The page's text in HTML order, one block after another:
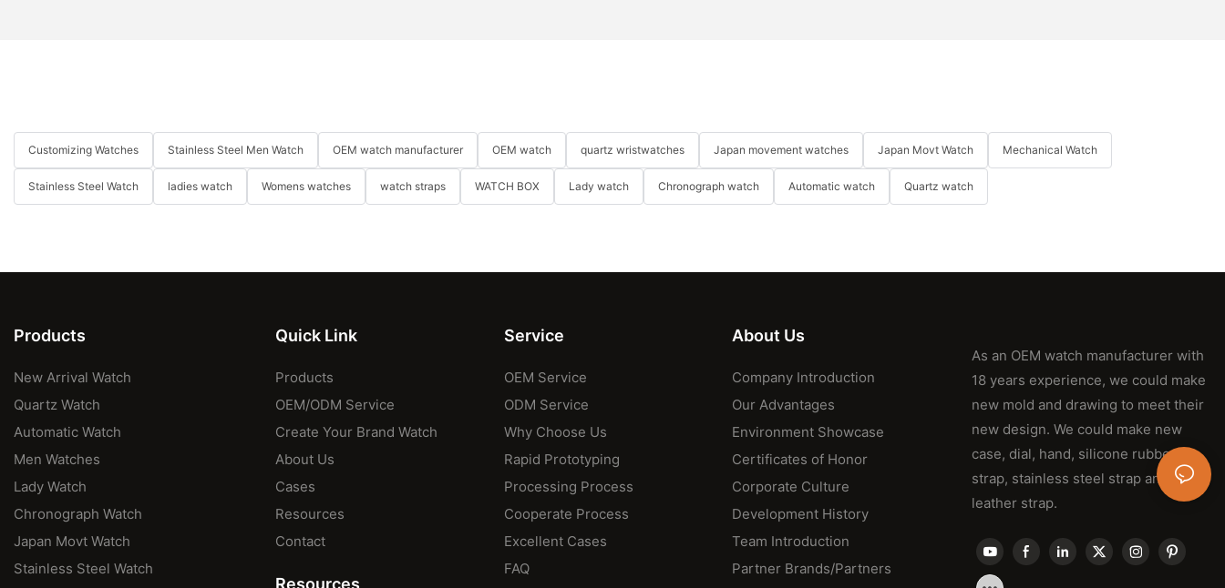
Customizing Watches Stainless Steel Men Watch OEM watch manufacturer OEM watch quartz wristwatches Japan movement watches Japan Movt Watch Mechanical Watch
Stainless Steel Watch ladies watch Womens watches watch straps WATCH BOX Lady watch Chronograph watch Automatic watch Quartz watch
Products
New Arrival Watch
Quartz Watch
Automatic Watch
Men Watches
Lady Watch
Chronograph Watch
Japan Movt Watch
Stainless Steel Watch
Quick Link
Products
OEM/ODM Service
Create Your Brand Watch
About Us
Cases
Resources
Contact
Resources
Service
OEM Service
ODM Service
Why Choose Us
Rapid Prototyping
Processing Process
Cooperate Process
Excellent Cases
FAQ
About Us
Company Introduction
Our Advantages
Environment Showcase
Certificates of Honor
Corporate Culture
Development History
Team Introduction
Partner Brands/Partners
As an OEM watch manufacturer with
18 years experience, we could make
new mold and drawing to meet their
new design. We could make new
case, dial, hand, silicone rubber
strap, stainless steel strap and
leather strap.